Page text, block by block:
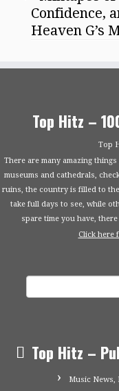
Confidence,
Heaven G’s
Top Hitz –
Top
There are many amazing
museums and cathedrals,
ruins, the country is filled to
take full days to see, while
spare time you have,
Click here
Top Hitz –
Music News,